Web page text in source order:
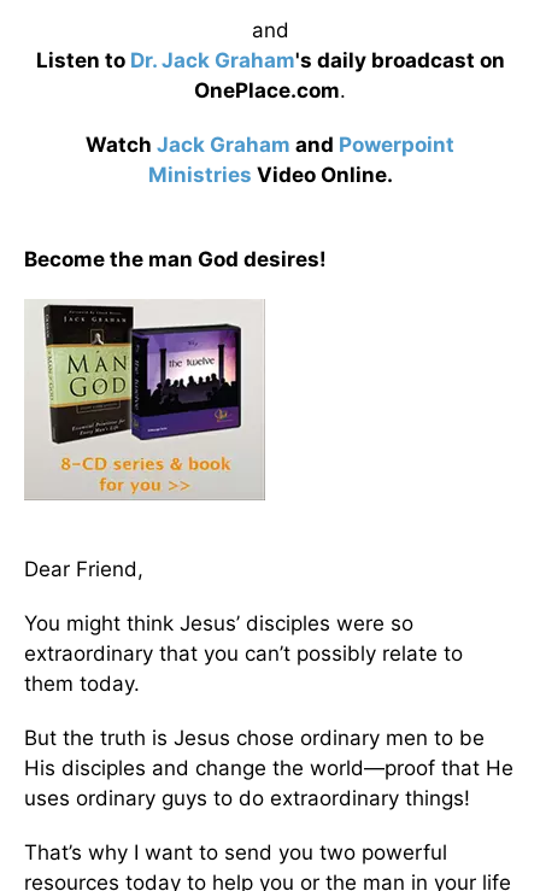
and
Listen to Dr. Jack Graham's daily broadcast on
OnePlace.com.
Watch Jack Graham and Powerpoint
Ministries Video Online.
Become the man God desires!
Dear Friend,
You might think Jesus’ disciples were so
extraordinary that you can’t possibly relate to
them today.
But the truth is Jesus chose ordinary men to be
His disciples and change the world—proof that He
uses ordinary guys to do extraordinary things!
That’s why I want to send you two powerful
resources today to help you or the man in your life